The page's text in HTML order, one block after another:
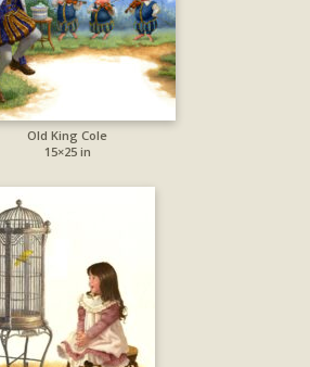
Old King Cole
15×25 in